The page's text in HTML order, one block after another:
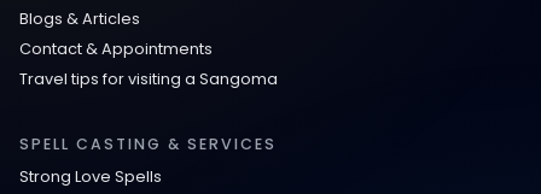
Blogs & Articles
Contact & Appointments
Travel tips for visiting a Sangoma
SPELL CASTING & SERVICES
Strong Love Spells